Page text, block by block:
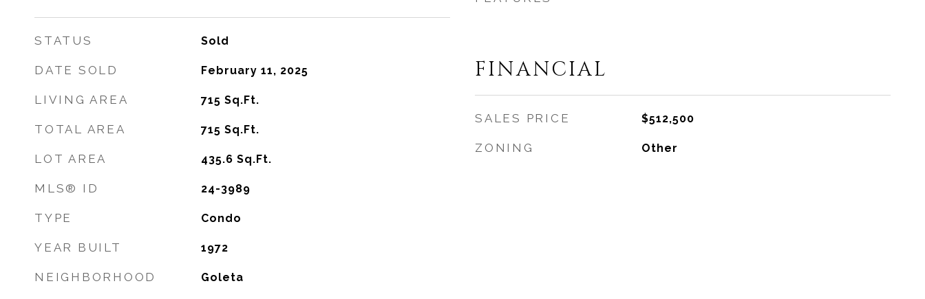
STATUS Sold
DATE SOLD February 11, 2025
LIVING AREA 715 Sq.Ft.
TOTAL AREA 715 Sq.Ft.
LOT AREA 435.6 Sq.Ft.
MLS® ID 24-3989
TYPE Condo
YEAR BUILT 1972
NEIGHBORHOOD Goleta
FINANCIAL
SALES PRICE $512,500
ZONING Other